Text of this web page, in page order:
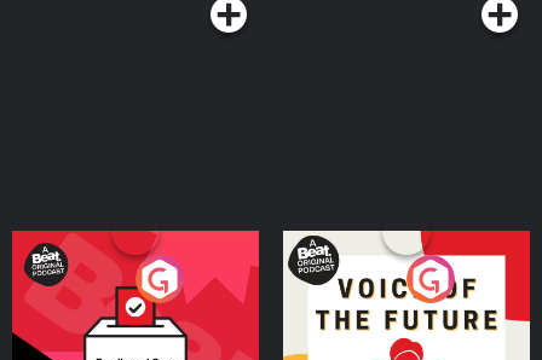
Your Vote Matters - A
Beat News Referendum
SpecialPodcast Series
Voice of the Future
Podcast Series